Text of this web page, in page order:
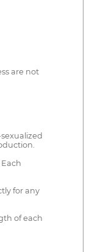
are not
for any
of each